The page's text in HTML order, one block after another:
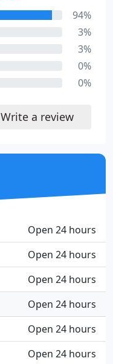
94%
3%
3%
0%
0%
Write a review
Open 24 hours
Open 24 hours
Open 24 hours
Open 24 hours
Open 24 hours
Open 24 hours